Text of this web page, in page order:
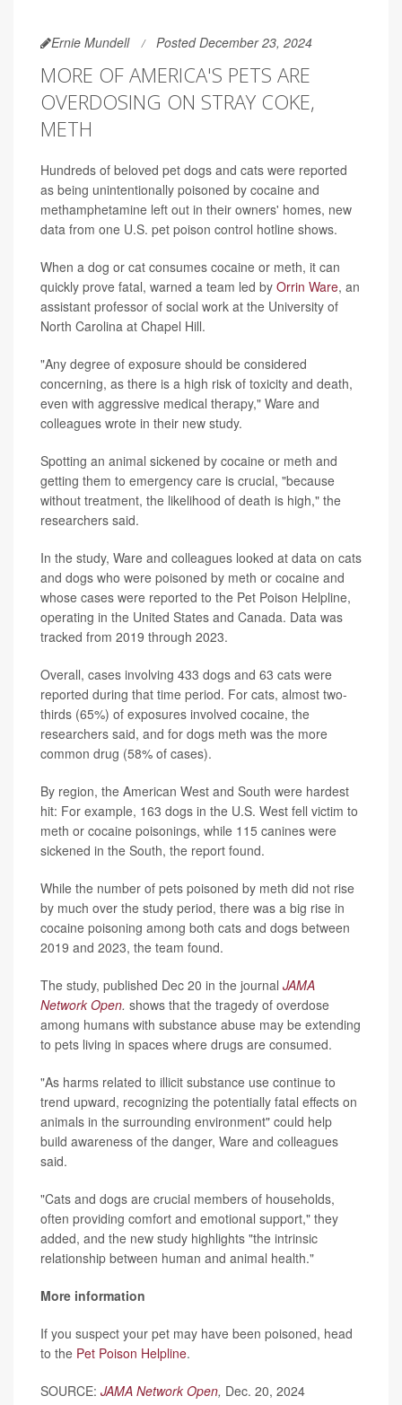
Ernie Mundell Posted December 23, 2024
MORE OF AMERICA'S PETS ARE
OVERDOSING ON STRAY COKE,
METH
Hundreds of beloved pet dogs and cats were reported
as being unintentionally poisoned by cocaine and
methamphetamine left out in their owners' homes, new
data from one U.S. pet poison control hotline shows.
When a dog or cat consumes cocaine or meth, it can
quickly prove fatal, warned a team led by Orrin Ware, an
assistant professor of social work at the University of
North Carolina at Chapel Hill.
"Any degree of exposure should be considered
concerning, as there is a high risk of toxicity and death,
even with aggressive medical therapy," Ware and
colleagues wrote in their new study.
Spotting an animal sickened by cocaine or meth and
getting them to emergency care is crucial, "because
without treatment, the likelihood of death is high," the
researchers said.
In the study, Ware and colleagues looked at data on cats
and dogs who were poisoned by meth or cocaine and
whose cases were reported to the Pet Poison Helpline,
operating in the United States and Canada. Data was
tracked from 2019 through 2023.
Overall, cases involving 433 dogs and 63 cats were
reported during that time period. For cats, almost two-
thirds (65%) of exposures involved cocaine, the
researchers said, and for dogs meth was the more
common drug (58% of cases).
By region, the American West and South were hardest
hit: For example, 163 dogs in the U.S. West fell victim to
meth or cocaine poisonings, while 115 canines were
sickened in the South, the report found.
While the number of pets poisoned by meth did not rise
by much over the study period, there was a big rise in
cocaine poisoning among both cats and dogs between
2019 and 2023, the team found.
The study, published Dec 20 in the journal JAMA
Network Open. shows that the tragedy of overdose
among humans with substance abuse may be extending
to pets living in spaces where drugs are consumed.
"As harms related to illicit substance use continue to
trend upward, recognizing the potentially fatal effects on
animals in the surrounding environment" could help
build awareness of the danger, Ware and colleagues
said.
"Cats and dogs are crucial members of households,
often providing comfort and emotional support," they
added, and the new study highlights "the intrinsic
relationship between human and animal health."
More information
If you suspect your pet may have been poisoned, head
to the Pet Poison Helpline.
SOURCE: JAMA Network Open, Dec. 20, 2024